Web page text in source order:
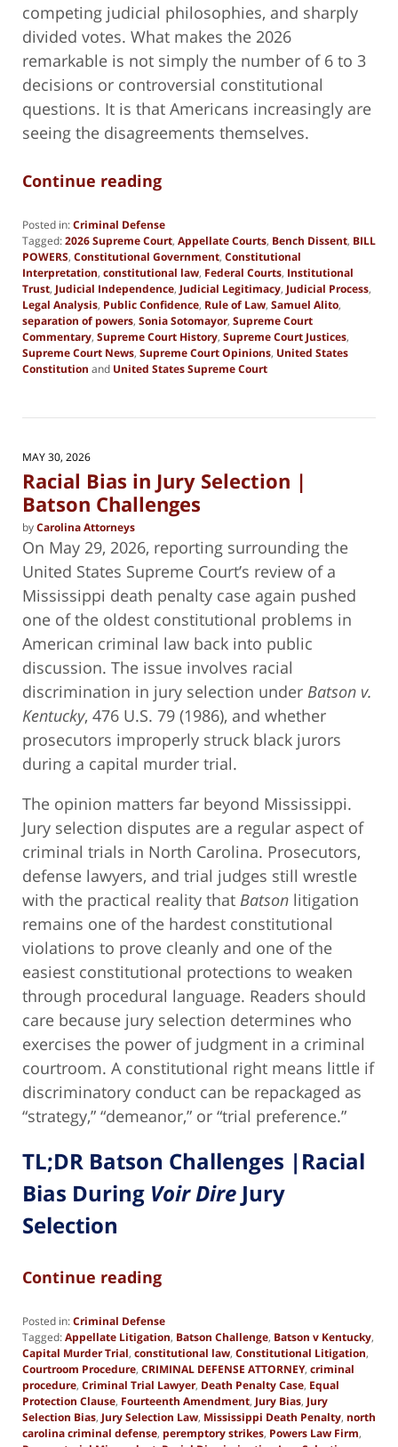
competing judicial philosophies, and sharply
divided votes. What makes the 2026
remarkable is not simply the number of 6 to 3
decisions or controversial constitutional
questions. It is that Americans increasingly are
seeing the disagreements themselves.
Continue reading
Posted in:Criminal Defense
Tagged:2026 Supreme Court, Appellate Courts, Bench Dissent, BILL
POWERS, Constitutional Government, Constitutional
Interpretation, constitutional law, Federal Courts, Institutional
Trust, Judicial Independence, Judicial Legitimacy, Judicial Process,
Legal Analysis, Public Confidence, Rule of Law, Samuel Alito,
separation of powers, Sonia Sotomayor, Supreme Court
Commentary, Supreme Court History, Supreme Court Justices,
Supreme Court News, Supreme Court Opinions, United States
Constitution and United States Supreme Court
28,
pm
MAY 30, 2026
Racial Bias in Jury Selection |
Batson Challenges
byCarolina Attorneys
On May 29, 2026, reporting surrounding the
United States Supreme Court’s review of a
Mississippi death penalty case again pushed
one of the oldest constitutional problems in
American criminal law back into public
discussion. The issue involves racial
discrimination in jury selection under Batson v.
Kentucky, 476 U.S. 79 (1986), and whether
prosecutors improperly struck black jurors
during a capital murder trial.
The opinion matters far beyond Mississippi.
Jury selection disputes are a regular aspect of
criminal trials in North Carolina. Prosecutors,
defense lawyers, and trial judges still wrestle
with the practical reality that Batson litigation
remains one of the hardest constitutional
violations to prove cleanly and one of the
easiest constitutional protections to weaken
through procedural language. Readers should
care because jury selection determines who
exercises the power of judgment in a criminal
courtroom. A constitutional right means little if
discriminatory conduct can be repackaged as
“strategy,” “demeanor,” or “trial preference.”
TL;DR Batson Challenges |Racial
Bias During Voir Dire Jury
Selection
Continue reading
Posted in:Criminal Defense
Tagged:Appellate Litigation, Batson Challenge, Batson v Kentucky,
Capital Murder Trial, constitutional law, Constitutional Litigation,
Courtroom Procedure, CRIMINAL DEFENSE ATTORNEY, criminal
procedure, Criminal Trial Lawyer, Death Penalty Case, Equal
Protection Clause, Fourteenth Amendment, Jury Bias, Jury
Selection Bias, Jury Selection Law, Mississippi Death Penalty, north
carolina criminal defense, peremptory strikes, Powers Law Firm,